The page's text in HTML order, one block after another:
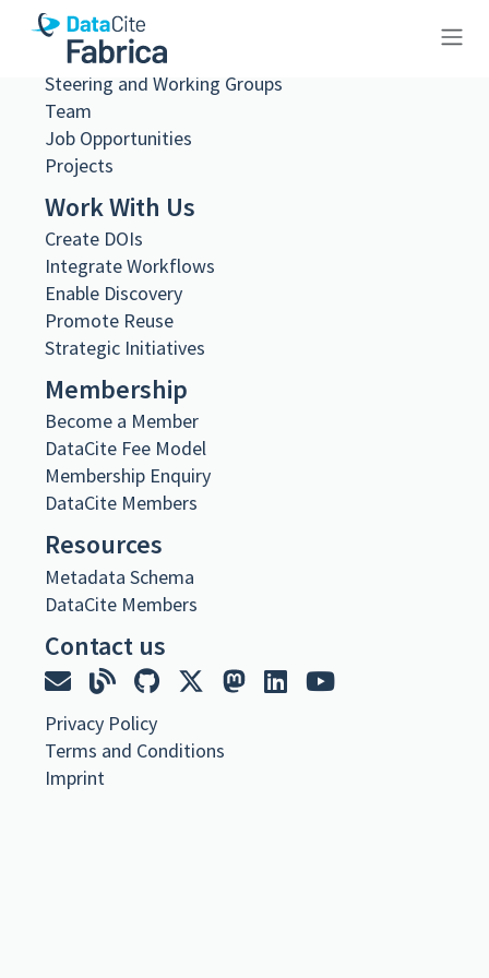
10.23695/wjht-9t71
Metadata Export
DataCite XML
DataCite JSON
Schema.org JSON-LD
BibTeX
June 18, 2024, 11:16:19 UTC
DOI last updated
August 2, 2026, 22:15:53 UTC
URL
https://spraakbanken.gu.se/resurser/familjeliv-allmanna-familjeliv
Metadata
Familjeliv: Allmänna rubriker –
Familjeliv.se
Dataset
Språkbanken Text,
Corpus published 2024 via Språkbanken Text
Material från diskussionsforumet Familjeliv.
What we do
Governance
Steering and Working Groups
Team
Job Opportunities
Projects
Work With Us
Create DOIs
Integrate Workflows
Enable Discovery
Promote Reuse
Strategic Initiatives
Membership
Become a Member
DataCite Fee Model
Membership Enquiry
DataCite Members
Resources
Metadata Schema
DataCite Members
Contact us
Privacy Policy
Terms and Conditions
Imprint